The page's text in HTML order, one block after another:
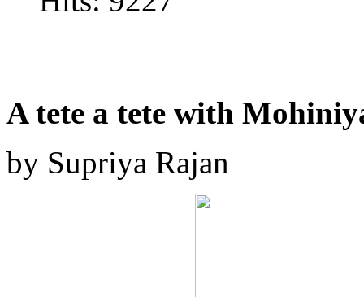
A tete a tete with
by Supriya Rajan